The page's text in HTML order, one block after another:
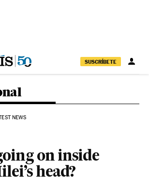
SUSCRÍBETE
NEWS
on inside
head?